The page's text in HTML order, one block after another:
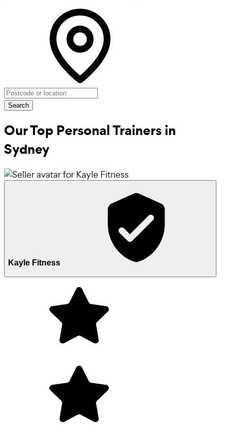
Search
Our Top Personal Trainers in
Sydney
Kayle Fitness